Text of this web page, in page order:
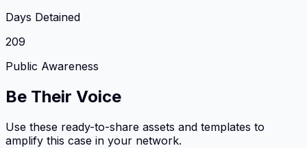
Days Detained
209
Public Awareness
Be Their Voice
Use these ready-to-share assets and templates to
amplify this case in your network.